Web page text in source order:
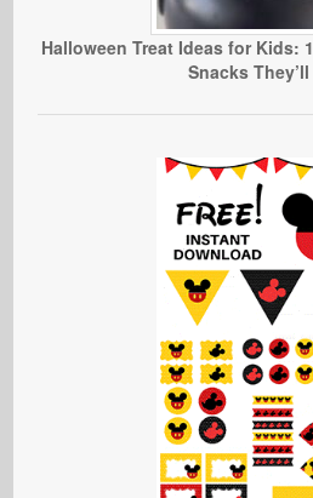
Halloween Treat Ideas for Kids:
Snacks